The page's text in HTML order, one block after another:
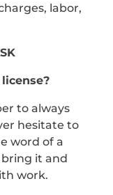
labor,
to always
hesitate to
word of a
it and
work.